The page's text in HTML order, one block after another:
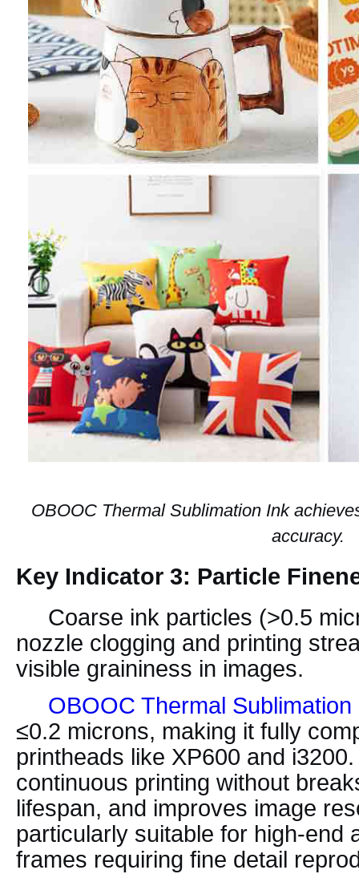
OBOOC Thermal Sublimation Ink
accuracy.
Key Indicator 3: Particle
Coarse ink particles (>0.5
nozzle clogging and printing
visible graininess in images.
OBOOC Thermal Sublimation
≤0.2 microns, making it fully
printheads like XP600 and
continuous printing without
lifespan, and improves image
particularly suitable for high-end
frames requiring fine detail